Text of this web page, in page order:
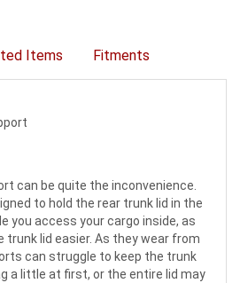
Items Fitments
can be quite the inconvenience.
to hold the rear trunk lid in the
you access your cargo inside, as
trunk lid easier. As they wear from
can struggle to keep the trunk
a little at first, or the entire lid may